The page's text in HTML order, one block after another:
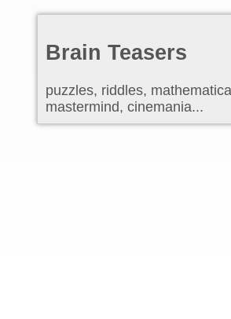
Brain Teasers
puzzles, riddles,
mastermind, cinemania...